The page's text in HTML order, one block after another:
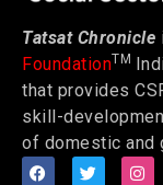
Tatsat Chronicle
FoundationTM
that provides
skill-
of domestic and